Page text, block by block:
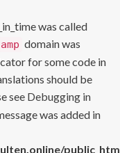
was called
amp domain was
for some code in
should be
see Debugging in
was added in